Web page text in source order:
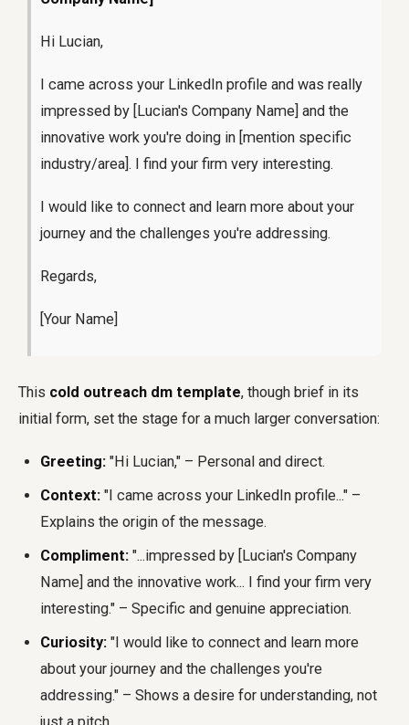
Hi Lucian,
I came across your LinkedIn profile and was really
impressed by [Lucian's Company Name] and the
innovative work you're doing in [mention specific
industry/area]. I find your firm very interesting.
I would like to connect and learn more about your
journey and the challenges you're addressing.
Regards,
[Your Name]
This cold outreach dm template, though brief in its
initial form, set the stage for a much larger conversation:
Greeting: "Hi Lucian," – Personal and direct.
Context: "I came across your LinkedIn profile..." –
Explains the origin of the message.
Compliment: "...impressed by [Lucian's Company
Name] and the innovative work... I find your firm very
interesting." – Specific and genuine appreciation.
Curiosity: "I would like to connect and learn more
about your journey and the challenges you're
addressing." – Shows a desire for understanding, not
just a pitch.